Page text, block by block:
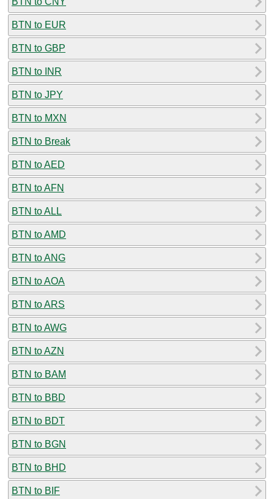
BTN to EUR
BTN to GBP
BTN to INR
BTN to JPY
BTN to MXN
BTN to Break
BTN to AED
BTN to AFN
BTN to ALL
BTN to AMD
BTN to ANG
BTN to AOA
BTN to ARS
BTN to AWG
BTN to AZN
BTN to BAM
BTN to BBD
BTN to BDT
BTN to BGN
BTN to BHD
BTN to BIF